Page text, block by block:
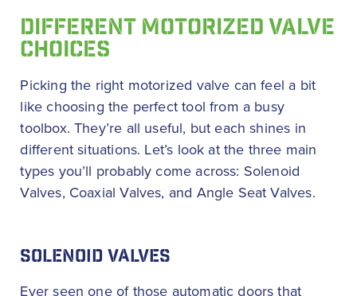
DIFFERENT MOTORIZED VALVE
CHOICES
Picking the right motorized valve can feel a bit
like choosing the perfect tool from a busy
toolbox. They’re all useful, but each shines in
different situations. Let’s look at the three main
types you’ll probably come across: Solenoid
Valves, Coaxial Valves, and Angle Seat Valves.
SOLENOID VALVES
Ever seen one of those automatic doors that